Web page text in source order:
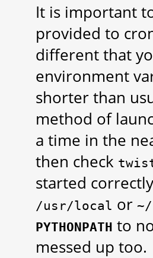
It is important
provided to
different that
environment
shorter than
method of
a time in the
then check
started
/usr/local or
PYTHONPATH to
messed up too.